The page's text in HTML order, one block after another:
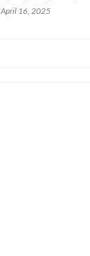
April 16, 2025